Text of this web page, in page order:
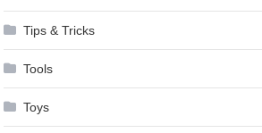
Tips & Tricks
Tools
Toys